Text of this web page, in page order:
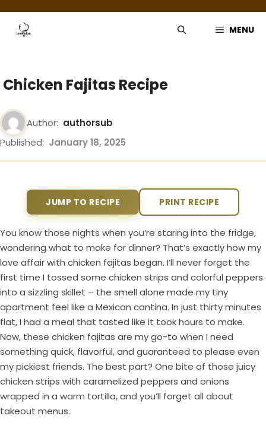
content
MENU
Chicken Fajitas Recipe
Author: authorsub
Published: January 18, 2025
JUMP TO RECIPE PRINT RECIPE
You know those nights when you’re staring into the fridge,
wondering what to make for dinner? That’s exactly how my
love affair with chicken fajitas began. I’ll never forget the
first time I tossed some chicken strips and colorful peppers
into a sizzling skillet – the smell alone made my tiny
apartment feel like a Mexican cantina. In just thirty minutes
flat, I had a meal that tasted like it took hours to make.
Now, these chicken fajitas are my go-to when I need
something quick, flavorful, and guaranteed to please even
my pickiest friends. The best part? One bite of those juicy
chicken strips with caramelized peppers and onions
wrapped in a warm tortilla, and you’ll forget all about
takeout menus.